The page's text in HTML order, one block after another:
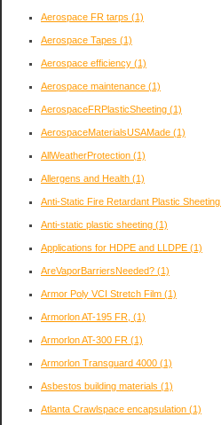
Aerospace FR tarps (1)
Aerospace Tapes (1)
Aerospace efficiency (1)
Aerospace maintenance (1)
AerospaceFRPlasticSheeting (1)
AerospaceMaterialsUSAMade (1)
AllWeatherProtection (1)
Allergens and Health (1)
Anti-Static Fire Retardant Plastic Sheeting
Anti-static plastic sheeting (1)
Applications for HDPE and LLDPE (1)
AreVaporBarriersNeeded? (1)
Armor Poly VCI Stretch Film (1)
Armorlon AT-195 FR, (1)
Armorlon AT-300 FR (1)
Armorlon Transguard 4000 (1)
Asbestos building materials (1)
Atlanta Crawlspace encapsulation (1)